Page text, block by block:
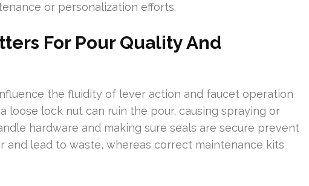
or personalization efforts.
For Pour Quality And
the fluidity of lever action and faucet operation
loose lock nut can ruin the pour, causing spraying or
hardware and making sure seals are secure prevent
and lead to waste, whereas correct maintenance kits